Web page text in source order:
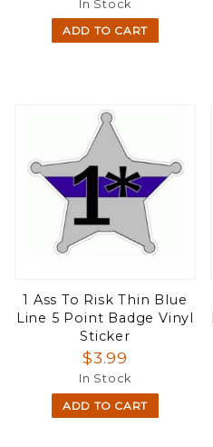
In Stock
ADD TO CART
1 Ass To Risk Thin Blue
Line 5 Point Badge Vinyl
Sticker
$3.99
In Stock
ADD TO CART